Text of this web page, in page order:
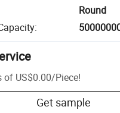
Round
:
of US$0.00/Piece!
Get sample